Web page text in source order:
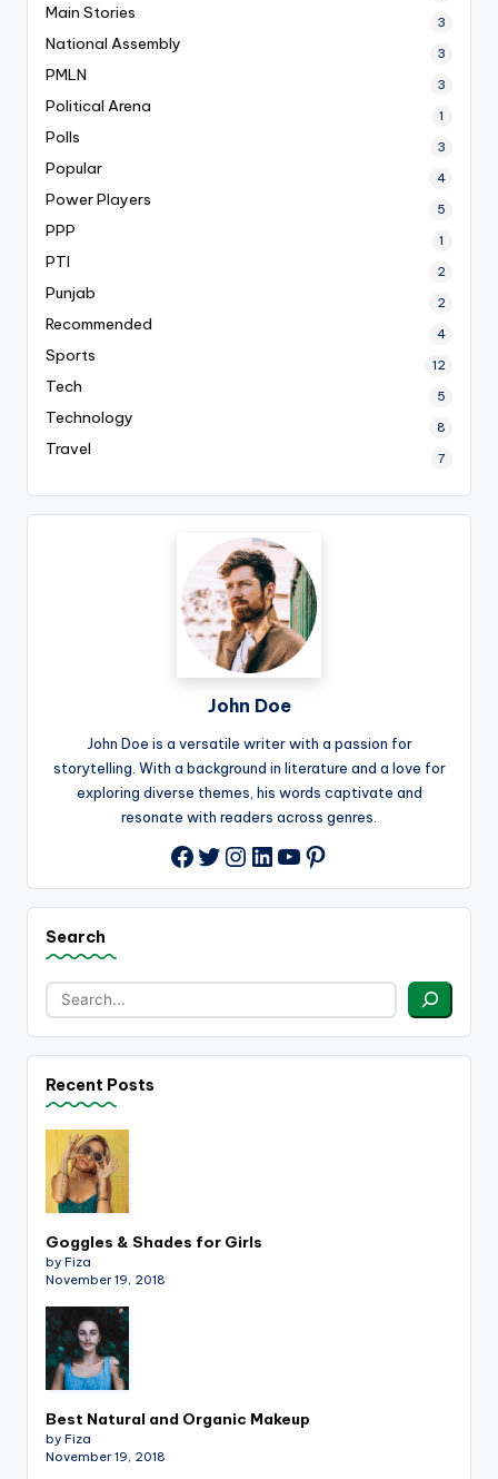
Main Stories 3
National Assembly 3
PMLN 3
Political Arena 1
Polls 3
Popular 4
Power Players 5
PPP 1
PTI 2
Punjab 2
Recommended 4
Sports 12
Tech 5
Technology 8
Travel 7
John Doe
John Doe is a versatile writer with a passion for
storytelling. With a background in literature and a love for
exploring diverse themes, his words captivate and
resonate with readers across genres.
Facebook
Twitter
Instagram
LinkedIn
YouTube
Pinterest
Search
Recent Posts
Goggles & Shades for Girls
by Fiza
November 19, 2018
Best Natural and Organic Makeup
by Fiza
November 19, 2018